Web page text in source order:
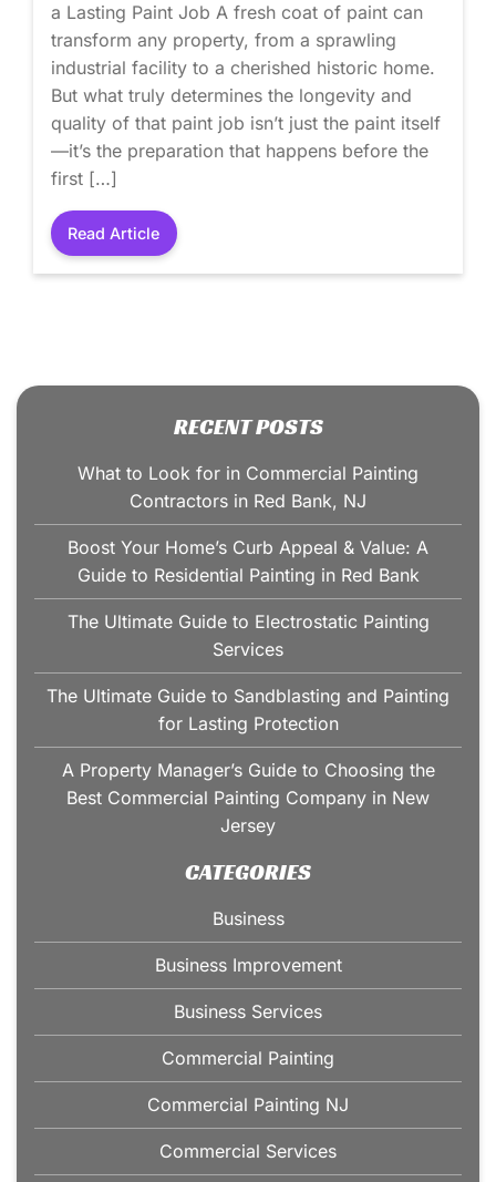
a Lasting Paint Job A fresh coat of paint can
transform any property, from a sprawling
industrial facility to a cherished historic home.
But what truly determines the longevity and
quality of that paint job isn’t just the paint itself
—it’s the preparation that happens before the
first […]
Read Article
RECENT POSTS
What to Look for in Commercial Painting
Contractors in Red Bank, NJ
Boost Your Home’s Curb Appeal & Value: A
Guide to Residential Painting in Red Bank
The Ultimate Guide to Electrostatic Painting
Services
The Ultimate Guide to Sandblasting and Painting
for Lasting Protection
A Property Manager’s Guide to Choosing the
Best Commercial Painting Company in New
Jersey
CATEGORIES
Business
Business Improvement
Business Services
Commercial Painting
Commercial Painting NJ
Commercial Services